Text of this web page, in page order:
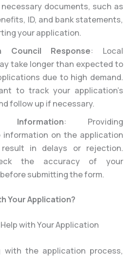
necessary documents, such as
ID, and bank statements,
your application.
Council Response: Local
take longer than expected to
due to high demand.
to track your application’s
follow up if necessary.
Information: Providing
information on the application
in delays or rejection.
the accuracy of your
submitting the form.
Your Application?
with the application process,